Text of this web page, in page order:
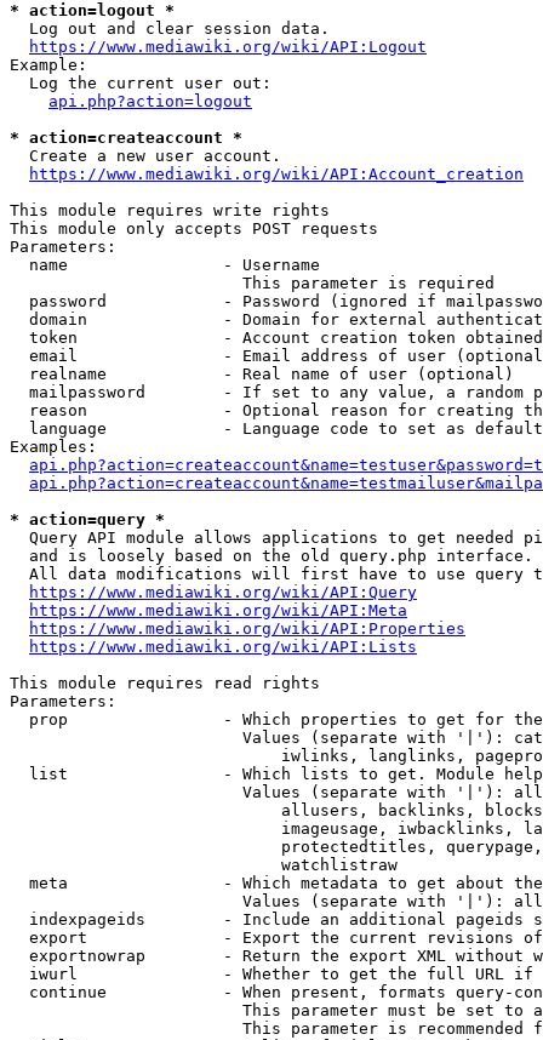
* action=logout *
  Log out and clear session data.
https://www.mediawiki.org/wiki/API:Logout
Example:
  Log the current user out:
api.php?action=logout
* action=createaccount *
  Create a new user account.
https://www.mediawiki.org/wiki/API:Account_creation
This module requires write rights
This module only accepts POST requests
Parameters:
  name                - Username
                        This parameter is required
password            - Password (ignored if
domain              - Domain for external
token               - Account creation token
email               - Email address of user
  realname            - Real name of user (optional)
mailpassword        - If set to any value, a random
reason              - Optional reason for creating
language            - Language code to set as
Examples:
* action=query *
Query API module allows applications to get needed
  and is loosely based on the old query.php interface.
All data modifications will first have to use query
https://www.mediawiki.org/wiki/API:Query
https://www.mediawiki.org/wiki/API:Meta
https://www.mediawiki.org/wiki/API:Properties
https://www.mediawiki.org/wiki/API:Lists
This module requires read rights
Parameters:
prop                - Which properties to get for
Values (separate with '|'):
iwlinks, langlinks,
list                - Which lists to get. Module
Values (separate with '|'):
allusers, backlinks,
imageusage, iwbacklinks,
protectedtitles,
                            watchlistraw
meta                - Which metadata to get about
Values (separate with '|'):
indexpageids        - Include an additional pageids
export              - Export the current revisions
exportnowrap        - Return the export XML without
iwurl               - Whether to get the full URL
continue            - When present, formats query-
This parameter must be set to
This parameter is recommended